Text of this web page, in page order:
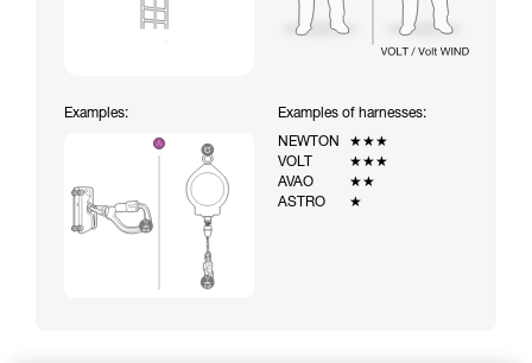
Examples:
Examples of harnesses:
NEWTON
★★★
VOLT
★★★
AVAO
★★
ASTRO
★